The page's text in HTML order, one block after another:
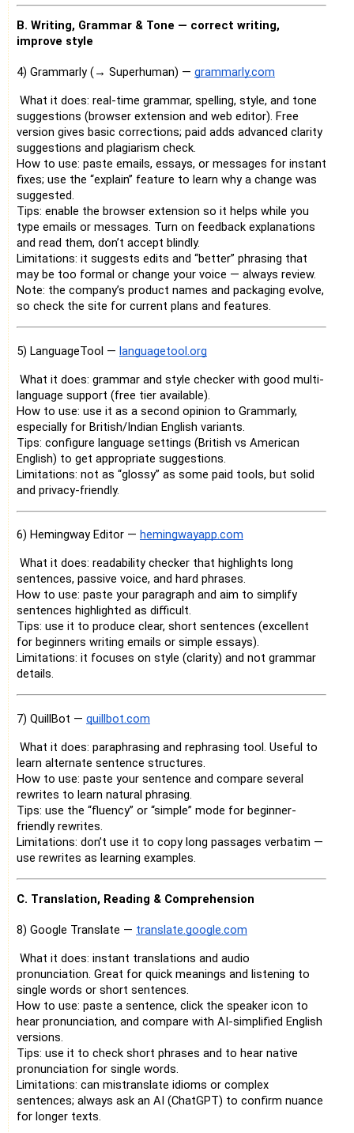
B. Writing, Grammar & Tone — correct writing,
improve style
4) Grammarly (→ Superhuman) — grammarly.com
What it does: real-time grammar, spelling, style, and tone
suggestions (browser extension and web editor). Free
version gives basic corrections; paid adds advanced clarity
suggestions and plagiarism check.
How to use: paste emails, essays, or messages for instant
fixes; use the “explain” feature to learn why a change was
suggested.
Tips: enable the browser extension so it helps while you
type emails or messages. Turn on feedback explanations
and read them, don’t accept blindly.
Limitations: it suggests edits and “better” phrasing that
may be too formal or change your voice — always review.
Note: the company’s product names and packaging evolve,
so check the site for current plans and features.
5) LanguageTool — languagetool.org
What it does: grammar and style checker with good multi-
language support (free tier available).
How to use: use it as a second opinion to Grammarly,
especially for British/Indian English variants.
Tips: configure language settings (British vs American
English) to get appropriate suggestions.
Limitations: not as “glossy” as some paid tools, but solid
and privacy-friendly.
6) Hemingway Editor — hemingwayapp.com
What it does: readability checker that highlights long
sentences, passive voice, and hard phrases.
How to use: paste your paragraph and aim to simplify
sentences highlighted as difficult.
Tips: use it to produce clear, short sentences (excellent
for beginners writing emails or simple essays).
Limitations: it focuses on style (clarity) and not grammar
details.
7) QuillBot — quillbot.com
What it does: paraphrasing and rephrasing tool. Useful to
learn alternate sentence structures.
How to use: paste your sentence and compare several
rewrites to learn natural phrasing.
Tips: use the “fluency” or “simple” mode for beginner-
friendly rewrites.
Limitations: don’t use it to copy long passages verbatim —
use rewrites as learning examples.
C. Translation, Reading & Comprehension
8) Google Translate — translate.google.com
What it does: instant translations and audio
pronunciation. Great for quick meanings and listening to
single words or short sentences.
How to use: paste a sentence, click the speaker icon to
hear pronunciation, and compare with AI-simplified English
versions.
Tips: use it to check short phrases and to hear native
pronunciation for single words.
Limitations: can mistranslate idioms or complex
sentences; always ask an AI (ChatGPT) to confirm nuance
for longer texts.